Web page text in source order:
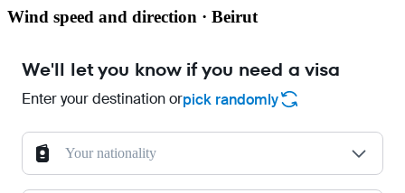
Wind speed and direction · Beirut
We'll let you know if you need a visa
Enter your destination orpick randomly
Your nationality